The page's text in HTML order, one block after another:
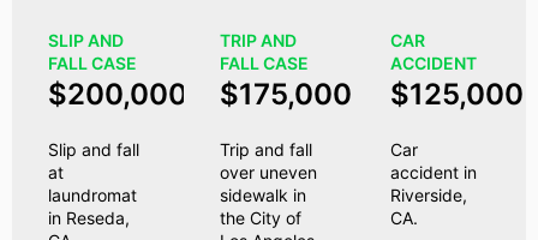
SLIP AND
FALL CASE
$200,000
Slip and fall
at
laundromat
in Reseda,
TRIP AND
FALL CASE
$175,000
Trip and fall
over uneven
sidewalk in
the City of
CAR
ACCIDENT
$125,000
Car
accident in
Riverside,
CA.